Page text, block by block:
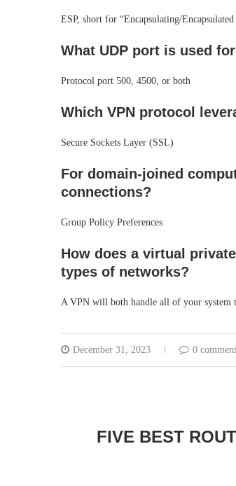
ESP, short for “Encapsulating/
What UDP port is used
Protocol port 500, 4500, or both
Which VPN protocol
Secure Sockets Layer (SSL)
For domain-joined
connections?
Group Policy Preferences
How does a virtual
types of networks?
A VPN will both handle all of your system
December 31, 2023 0 comment
FIVE BEST